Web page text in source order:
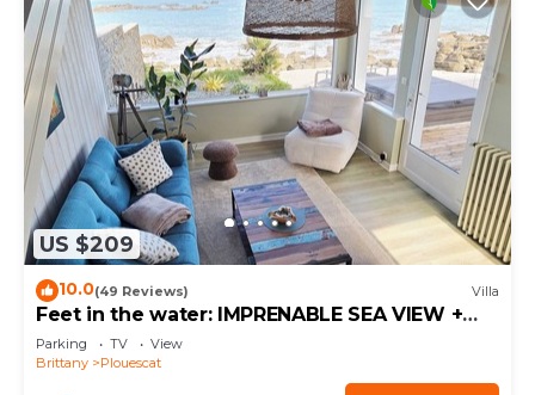
US $209
10.0(49 Reviews) Villa
Feet in the water: IMPRENABLE SEA VIEW +
JACUZZI
Parking TV
View
Brittany
Plouescat